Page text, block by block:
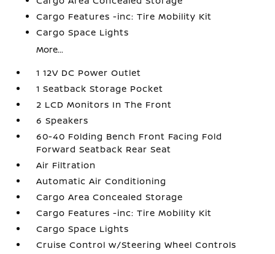
Cargo Features -inc: Tire Mobility Kit
Cargo Space Lights
More...
1 12V DC Power Outlet
1 Seatback Storage Pocket
2 LCD Monitors In The Front
6 Speakers
60-40 Folding Bench Front Facing Fold
Forward Seatback Rear Seat
Air Filtration
Automatic Air Conditioning
Cargo Area Concealed Storage
Cargo Features -inc: Tire Mobility Kit
Cargo Space Lights
Cruise Control w/Steering Wheel Controls